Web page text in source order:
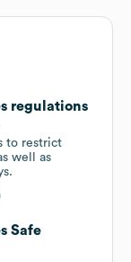
regulations
to restrict
well as
Safe